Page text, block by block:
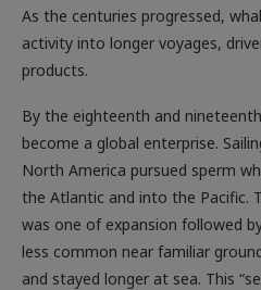
As the centuries progressed,
activity into longer voyages,
products.
By the eighteenth and
become a global enterprise.
North America pursued sperm
the Atlantic and into the Pacific.
was one of expansion followed
less common near familiar
and stayed longer at sea. This